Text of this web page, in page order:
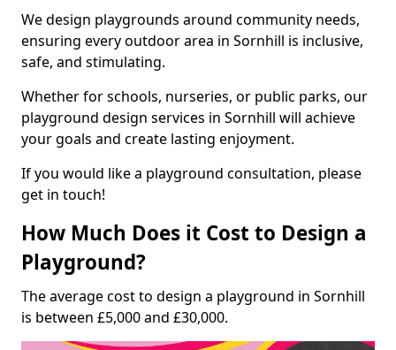
We design playgrounds around community needs,
ensuring every outdoor area in Sornhill is inclusive,
safe, and stimulating.
Whether for schools, nurseries, or public parks, our
playground design services in Sornhill will achieve
your goals and create lasting enjoyment.
If you would like a playground consultation, please
get in touch!
How Much Does it Cost to Design a
Playground?
The average cost to design a playground in Sornhill
is between £5,000 and £30,000.